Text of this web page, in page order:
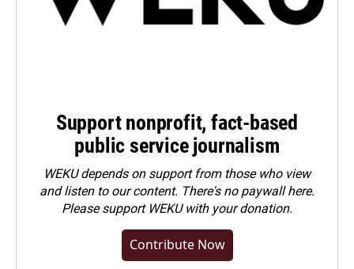
Support nonprofit, fact-based
public service journalism
WEKU depends on support from those who view
and listen to our content. There's no paywall here.
Pleasesupport WEKU with your donation.
Contribute Now